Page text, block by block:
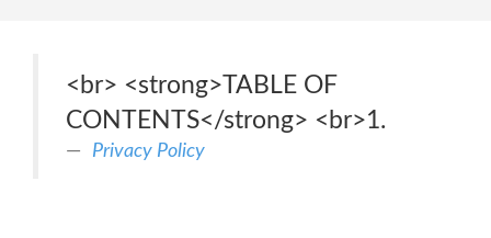
<br> <strong>TABLE OF
CONTENTS</strong> <br>1.
Privacy Policy